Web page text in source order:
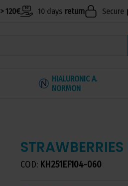
> 120€ 10 days return Secure
HIALURONIC A.
NORMON
COD: KH251EF104-060